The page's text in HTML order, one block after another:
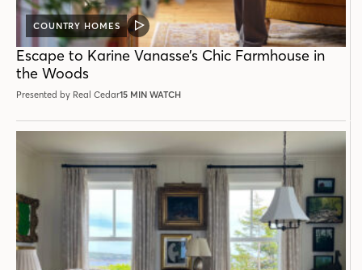
COUNTRY HOMES
VIDEO
POST
Escape to Karine Vanasse’s Chic Farmhouse in
the Woods
Presented by Real Cedar15 MIN WATCH